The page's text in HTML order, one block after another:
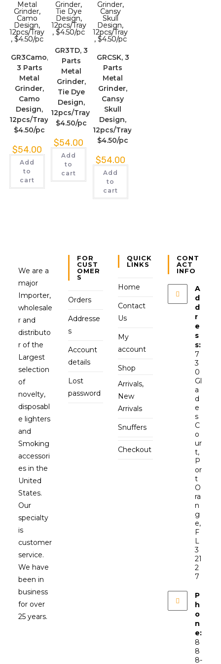
GR3Camo,
3 Parts
Metal
Grinder,
Camo
Design,
12pcs/Tray,
$4.50/pc
$54.00
Add
to
cart
GR3TD, 3
Parts
Metal
Grinder,
Tie Dye
Design,
12pcs/Tray,
$4.50/pc
$54.00
Add
to
cart
GRCSK, 3
Parts
Metal
Grinder,
Cansy
Skull
Design,
12pcs/Tray,
$4.50/pc
$54.00
Add
to
cart
We are a
major
Importer,
wholesale
r and
distributo
r of the
Largest
selection
of
novelty,
disposabl
e lighters
and
Smoking
accessori
es in the
United
States.
Our
specialty
is
customer
service.
We have
been in
business
for over
25 years.
FOR
CUST
OMER
S
Orders
Addresse
s
Account
details
Lost
password
QUICK
LINKS
Home
Contact
Us
My
account
Shop
Arrivals,
New
Arrivals
Snuffers
Checkout
CONT
ACT
INFO
A
d
d
r
e
s
s:
7
3
0
Gl
a
d
e
s
C
o
ur
t,
P
or
t
O
ra
n
g
e,
F
L
3
21
2
7
P
h
o
n
e:
8
8
8-